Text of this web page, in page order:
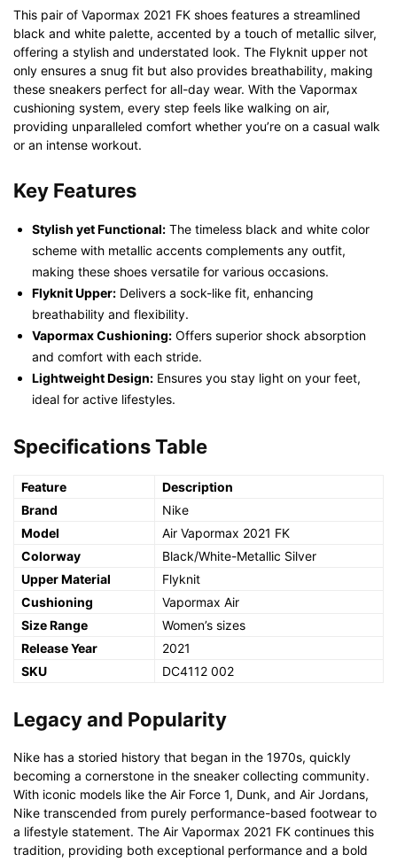
This pair of Vapormax 2021 FK shoes features a streamlined
black and white palette, accented by a touch of metallic silver,
offering a stylish and understated look. The Flyknit upper not
only ensures a snug fit but also provides breathability, making
these sneakers perfect for all-day wear. With the Vapormax
cushioning system, every step feels like walking on air,
providing unparalleled comfort whether you’re on a casual walk
or an intense workout.
Key Features
Stylish yet Functional: The timeless black and white color
scheme with metallic accents complements any outfit,
making these shoes versatile for various occasions.
Flyknit Upper: Delivers a sock-like fit, enhancing
breathability and flexibility.
Vapormax Cushioning: Offers superior shock absorption
and comfort with each stride.
Lightweight Design: Ensures you stay light on your feet,
ideal for active lifestyles.
Specifications Table
Feature
Description
Brand
Nike
Model
Air Vapormax 2021 FK
Colorway
Black/White-Metallic Silver
Upper Material
Flyknit
Cushioning
Vapormax Air
Size Range
Women’s sizes
Release Year
2021
SKU
DC4112 002
Legacy and Popularity
Nike has a storied history that began in the 1970s, quickly
becoming a cornerstone in the sneaker collecting community.
With iconic models like the Air Force 1, Dunk, and Air Jordans,
Nike transcended from purely performance-based footwear to
a lifestyle statement. The Air Vapormax 2021 FK continues this
tradition, providing both exceptional performance and a bold